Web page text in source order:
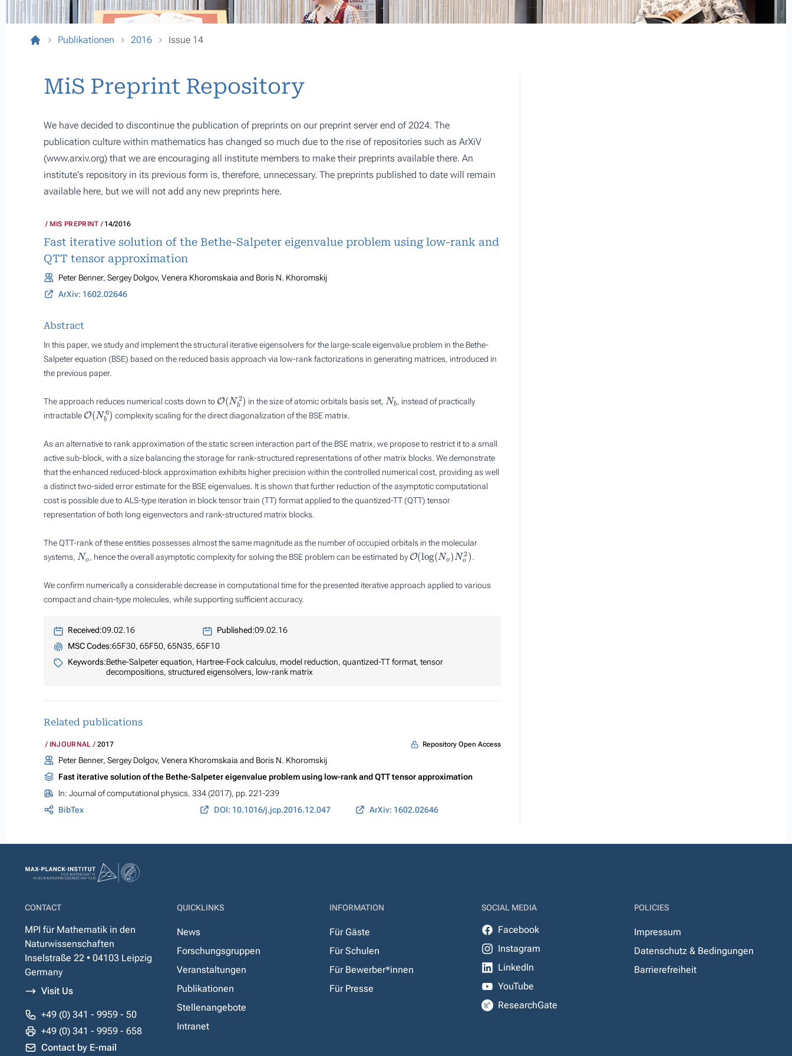
Publikationen 2016 Issue 14
MiS Preprint Repository
We have decided to discontinue the publication of preprints on our preprint server end of 2024. The
publication culture within mathematics has changed so much due to the rise of repositories such as ArXiV
(www.arxiv.org) that we are encouraging all institute members to make their preprints available there. An
institute's repository in its previous form is, therefore, unnecessary. The preprints published to date will remain
available here, but we will not add any new preprints here.
MIS PREPRINT 14/2016
Fast iterative solution of the Bethe-Salpeter eigenvalue problem using low-rank and
QTT tensor approximation
Peter Benner, Sergey Dolgov, Venera Khoromskaia and Boris N. Khoromskij
ArXiv: 1602.02646
Abstract
In this paper, we study and implement the structural iterative eigensolvers for the large-scale eigenvalue problem in the Bethe-
Salpeter equation (BSE) based on the reduced basis approach via low-rank factorizations in generating matrices, introduced in
the previous paper.
The approach reduces numerical costs down to O(Nb2 )in the size of atomic orbitals basis set, Nb , instead of practically
intractable O(Nb6 complexity scaling for the direct diagonalization of the BSE matrix.
As an alternative to rank approximation of the static screen interaction part of the BSE matrix, we propose to restrict it to a small
active sub-block, with a size balancing the storage for rank-structured representations of other matrix blocks. We demonstrate
that the enhanced reduced-block approximation exhibits higher precision within the controlled numerical cost, providing as well
a distinct two-sided error estimate for the BSE eigenvalues. It is shown that further reduction of the asymptotic computational
cost is possible due to ALS-type iteration in block tensor train (TT) format applied to the quantized-TT (QTT) tensor
representation of both long eigenvectors and rank-structured matrix blocks.
The QTT-rank of these entities possesses almost the same magnitude as the number of occupied orbitals in the molecular
systems, No , hence the overall asymptotic complexity for solving the BSE problem can be estimated by O(log (No ) No2 .
We confirm numerically a considerable decrease in computational time for the presented iterative approach applied to various
compact and chain-type molecules, while supporting sufficient accuracy.
Received:09.02.16 Published:09.02.16
MSC Codes:65F30, 65F50, 65N35, 65F10
Keywords:Bethe-Salpeter equation, Hartree-Fock calculus, model reduction, quantized-TT format, tensor
decompositions, structured eigensolvers, low-rank matrix
Related publications
INJOURNAL 2017 Repository Open Access
Peter Benner, Sergey Dolgov, Venera Khoromskaia and Boris N. Khoromskij
Fast iterative solution of the Bethe-Salpeter eigenvalue problem using low-rank and QTT tensor approximation
In: Journal of computational physics, 334 (2017), pp. 221-239
BibTex
DOI: 10.1016/j.jcp.2016.12.047 ArXiv: 1602.02646
CONTACT
MPI für Mathematik in den
Naturwissenschaften
Inselstraße 22 • 04103 Leipzig
Germany
Visit Us
+49 (0) 341 - 9959 - 50
+49 (0) 341 - 9959 - 658
Contact by E-mail
QUICKLINKS
News
Forschungsgruppen
Veranstaltungen
Publikationen
Stellenangebote
Intranet
INFORMATION
Für Gäste
Für Schulen
Für Bewerber*innen
Für Presse
SOCIAL MEDIA
Facebook
Instagram
LinkedIn
YouTube
ResearchGate
POLICIES
Impressum
Datenschutz & Bedingungen
Barrierefreiheit